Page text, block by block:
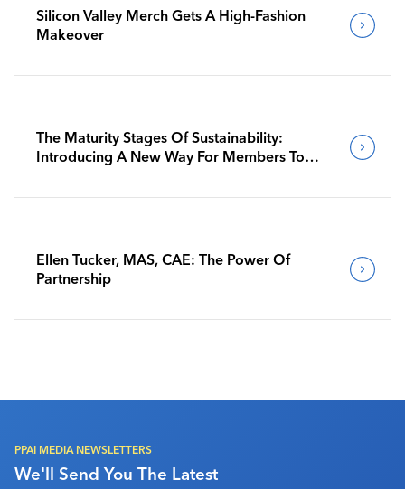
Silicon Valley Merch Gets A High-Fashion
Makeover
The Maturity Stages Of Sustainability:
Introducing A New Way For Members To
Ellen Tucker, MAS, CAE: The Power Of
Partnership
PPAI MEDIA NEWSLETTERS
We'll Send You The Latest